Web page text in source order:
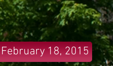
February 18, 2015